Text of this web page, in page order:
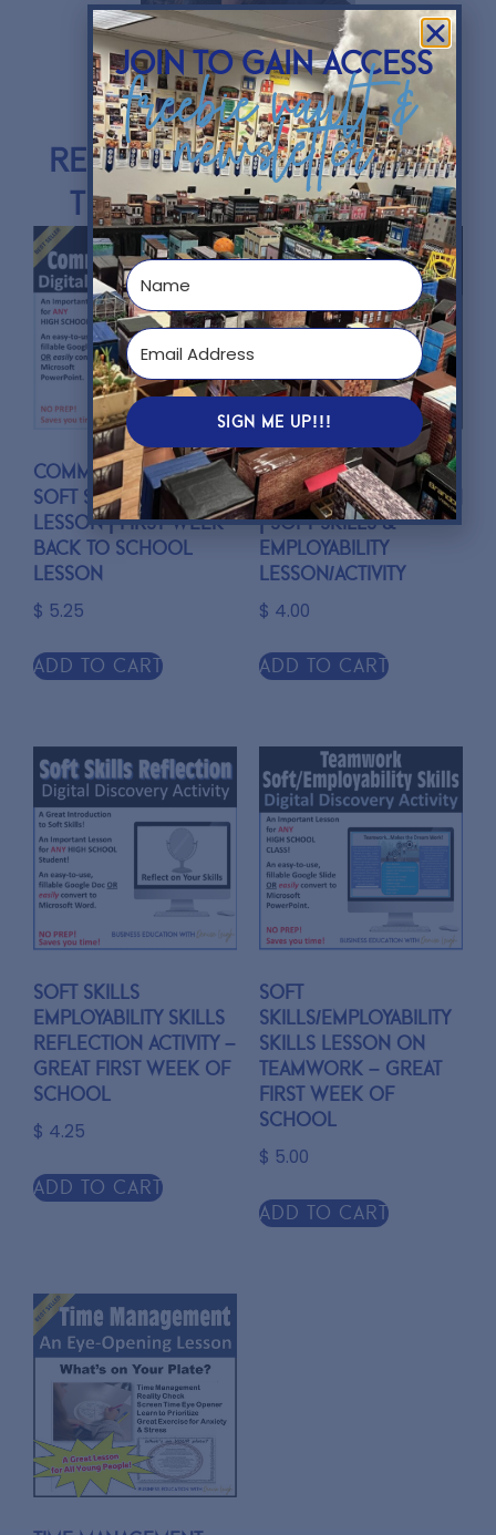
Resources mentioned in
this podcast episode:
Communications
Soft Skills Activity
Lesson | First Week
Back to School
Lesson
$ 5.25
Add to cart
Leadership and
Empathy Connection
| Soft Skills &
Employability
Lesson/Activity
$ 4.00
Add to cart
Soft Skills
Employability Skills
Reflection Activity –
Great First Week of
School
$ 4.25
Add to cart
Soft
Skills/Employability
Skills Lesson on
TEAMWORK – Great
first week of
school
$ 5.00
Add to cart
join to gain access
freebie vault &
newsletter
SIGN ME UP!!!